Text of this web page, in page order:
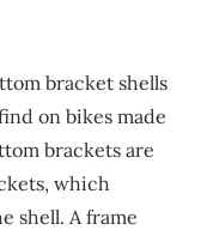
bracket shells
on bikes made
brackets are
which
shell. A frame